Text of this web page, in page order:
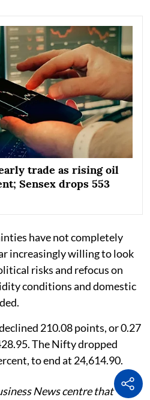
trade as rising oil
Sensex drops 553
have not completely
increasingly willing to look
risks and refocus on
conditions and domestic
210.08 points, or 0.27
The Nifty dropped
to end at 24,614.90.
News centre that